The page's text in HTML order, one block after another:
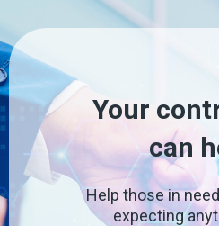
Your
can
Help those in
expecting